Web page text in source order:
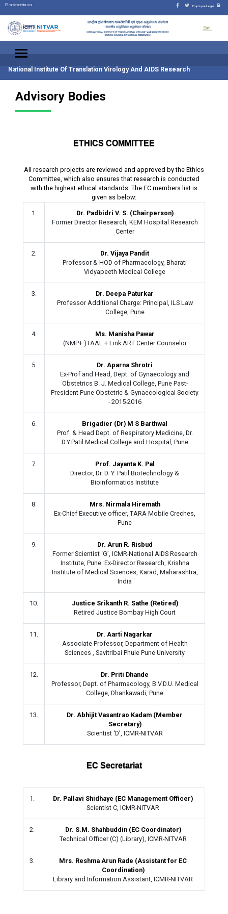
nari@nariindia.org Employee Login
National Institute Of Translation Virology And AIDS Research
Advisory Bodies
ETHICS COMMITTEE
All research projects are reviewed and approved by the Ethics
Committee, which also ensures that research is conducted
with the highest ethical standards. The EC members list is
given as below:
1.
Dr. Padbidri V. S. (Chairperson)
Former Director Research, KEM Hospital Research
Center
2.
Dr. Vijaya Pandit
Professor & HOD of Pharmacology, Bharati
Vidyapeeth Medical College
3.
Dr. Deepa Paturkar
Professor Additional Charge: Principal, ILS Law
College, Pune
4.
Ms. Manisha Pawar
(NMP+ )TAAL + Link ART Center Counselor
5.
Dr. Aparna Shrotri
Ex-Prof and Head, Dept. of Gynaecology and
Obstetrics B. J. Medical College, Pune Past-
President Pune Obstetric & Gynaecological Society
- 2015-2016
6.
Brigadier (Dr) M S Barthwal
Prof. & Head Dept. of Respiratory Medicine, Dr.
D.Y.Patil Medical College and Hospital, Pune
7.
Prof. Jayanta K. Pal
Director, Dr. D. Y. Patil Biotechnology &
Bioinformatics Institute
8.
Mrs. Nirmala Hiremath
Ex-Chief Executive officer, TARA Mobile Creches,
Pune
9.
Dr. Arun R. Risbud
Former Scientist ‘G’, ICMR-National AIDS Research
Institute, Pune. Ex-Director Research, Krishna
Institute of Medical Sciences, Karad, Maharashtra,
India
10.
Justice Srikanth R. Sathe (Retired)
Retired Justice Bombay High Court
11.
Dr. Aarti Nagarkar
Associate Professor, Department of Health
Sciences , Savitribai Phule Pune University
12.
Dr. Priti Dhande
Professor, Dept. of Pharmacology, B.V.D.U. Medical
College, Dhankawadi, Pune
13.
Dr. Abhijit Vasantrao Kadam (Member
Secretary)
Scientist ‘D’, ICMR-NITVAR
EC Secretariat
1.
Dr. Pallavi Shidhaye (EC Management Officer)
Scientist C, ICMR-NITVAR
2.
Dr. S.M. Shahbuddin (EC Coordinator)
Technical Officer (C) (Library), ICMR-NITVAR
3.
Mrs. Reshma Arun Rade (Assistant for EC
Coordination)
Library and Information Assistant, ICMR-NITVAR